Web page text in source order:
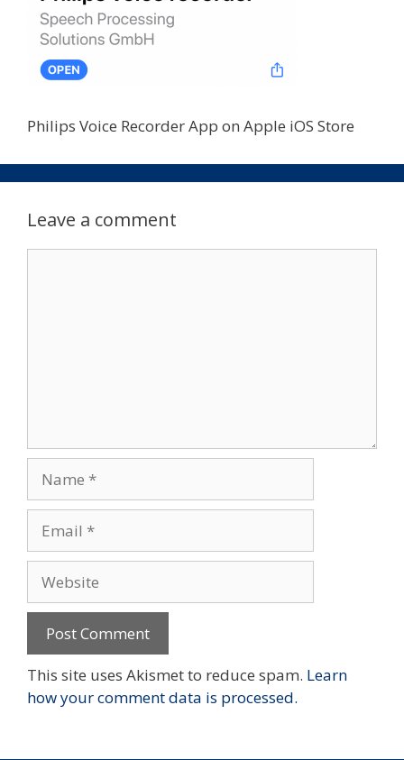
Philips Voice Recorder App on Apple iOS Store
Leave a comment
This site uses Akismet to reduce spam. Learn
how your comment data is processed.